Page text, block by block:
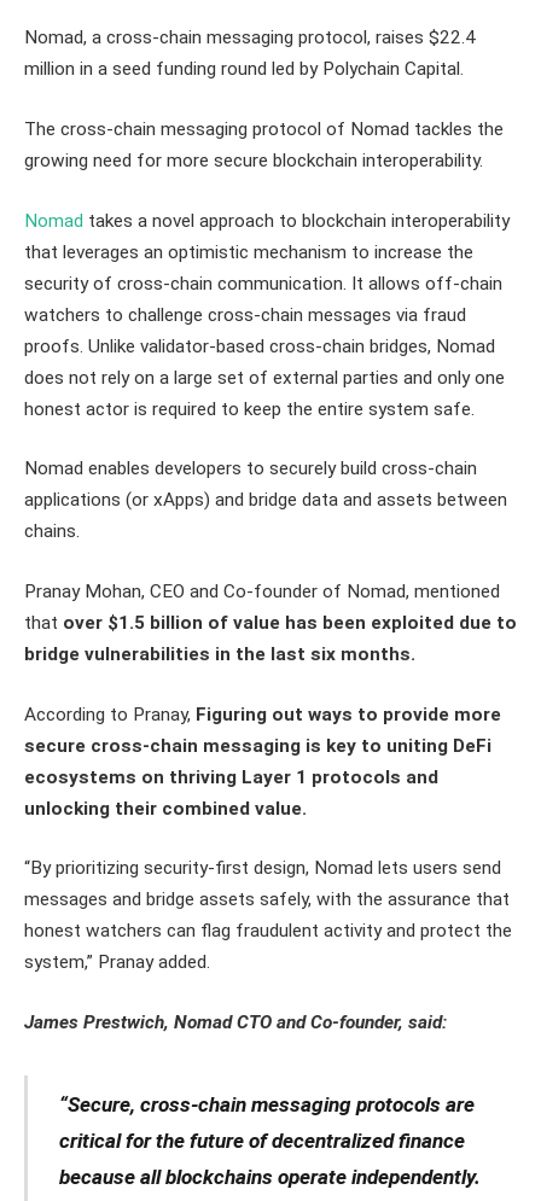
Nomad, a cross-chain messaging protocol, raises $22.4
million in a seed funding round led by Polychain Capital.
The cross-chain messaging protocol of Nomad tackles the
growing need for more secure blockchain interoperability.
Nomad takes a novel approach to blockchain interoperability
that leverages an optimistic mechanism to increase the
security of cross-chain communication. It allows off-chain
watchers to challenge cross-chain messages via fraud
proofs. Unlike validator-based cross-chain bridges, Nomad
does not rely on a large set of external parties and only one
honest actor is required to keep the entire system safe.
Nomad enables developers to securely build cross-chain
applications (or xApps) and bridge data and assets between
chains.
Pranay Mohan, CEO and Co-founder of Nomad, mentioned
that over $1.5 billion of value has been exploited due to
bridge vulnerabilities in the last six months.
According to Pranay, Figuring out ways to provide more
secure cross-chain messaging is key to uniting DeFi
ecosystems on thriving Layer 1 protocols and
unlocking their combined value.
“By prioritizing security-first design, Nomad lets users send
messages and bridge assets safely, with the assurance that
honest watchers can flag fraudulent activity and protect the
system,” Pranay added.
James Prestwich, Nomad CTO and Co-founder, said:
“Secure, cross-chain messaging protocols are
critical for the future of decentralized finance
because all blockchains operate independently.